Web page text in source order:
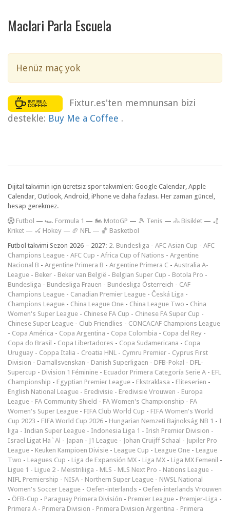
Maclari Parla Escuela
Henüz maç yok
Fixtur.es'ten memnunsan bizi
destekle: Buy Me a Coffee .
Dijital takvimin için ücretsiz spor takvimleri: Google Calendar, Apple
Calendar, Outlook, Android, iPhone ve daha fazlası. Her zaman güncel,
hesap gerekmez.
Futbol — 🏎️ Formula 1 — 🏍 MotoGP — 🎾 Tenis — 🚴 Bisiklet — 🏏
Kriket — 🏑 Hokey — 🏈 NFL — 🏀 Basketbol
Futbol takvimi Sezon 2026 – 2027: 2. Bundesliga - AFC Asian Cup - AFC
Champions League - AFC Cup - Africa Cup of Nations - Argentine
Nacional B - Argentine Primera B - Argentine Primera C - Australia A-
League - Beker - Beker van België - Belgian Super Cup - Botola Pro -
Bundesliga - Bundesliga Frauen - Bundesliga Österreich - CAF
Champions League - Canadian Premier League - Česká Liga -
Champions League - China League One - China League Two - China
Women's Super League - Chinese FA Cup - Chinese FA Super Cup -
Chinese Super League - Club Friendlies - CONCACAF Champions League
- Copa América - Copa Argentina - Copa Colombia - Copa del Rey -
Copa do Brasil - Copa Libertadores - Copa Sudamericana - Copa
Uruguay - Coppa Italia - Croatia HNL - Cymru Premier - Cyprus First
Division - Damallsvenskan - Danish Superligaen - DFB-Pokal - DFL-
Supercup - Division 1 Féminine - Ecuador Primera Categoría Serie A - EFL
Championship - Egyptian Premier League - Ekstraklasa - Eliteserien -
English National League - Eredivisie - Eredivisie Vrouwen - Europa
League - FA Community Shield - FA Women's Championship - FA
Women's Super League - FIFA Club World Cup - FIFA Women's World
Cup 2023 - FIFA World Cup 2026 - Hungarian Nemzeti Bajnokság NB 1 - I
liga - Indian Super League - Indonesia Liga 1 - Irish Premier Division -
Israel Ligat Ha`Al - Japan - J1 League - Johan Cruijff Schaal - Jupiler Pro
League - Keuken Kampioen Divisie - League Cup - League One - League
Two - Leagues Cup - Liga de Expansión MX - Liga MX - Liga MX Femenil -
Ligue 1 - Ligue 2 - Meistriliiga - MLS - MLS Next Pro - Nations League -
NIFL Premiership - NISA - Northern Super League - NWSL National
Women's Soccer League - Oefen-interlands - Oefen-interlands Vrouwen
- ÖFB-Cup - Paraguay Primera División - Premier League - Premjer-Liga -
Primera A - Primera Division - Primera Division Argentina - Primera